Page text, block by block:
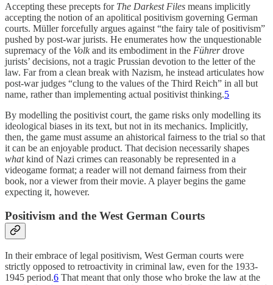
Accepting these precepts for The Darkest Files means implicitly
accepting the notion of an apolitical positivism governing German
courts. Müller forcefully argues against “the fairy tale of positivism”
pushed by post-war jurists. He enumerates how the unquestionable
supremacy of the Volkand its embodiment in the Führerdrove
jurists’ decisions, not a tragic Prussian devotion to the letter of the
law. Far from a clean break with Nazism, he instead articulates how
post-war judges “clung to the values of the Third Reich” in all but
name, rather than implementing actual positivist thinking.5
By modelling the positivist court, the game risks only modelling its
ideological biases in its text, but not in its mechanics. Implicitly,
then, the game must assume an ahistorical fairness to the trial so that
it can be an enjoyable product. That decision necessarily shapes
whatkind of Nazi crimes can reasonably be represented in a
videogame format; a reader will not demand fairness from their
book, nor a viewer from their movie. A player begins the game
expecting it, however.
Positivism and the West German Courts
In their embrace of legal positivism, West German courts were
strictly opposed to retroactivity in criminal law, even for the 1933-
1945 period.6 That meant that only those who broke the law at the